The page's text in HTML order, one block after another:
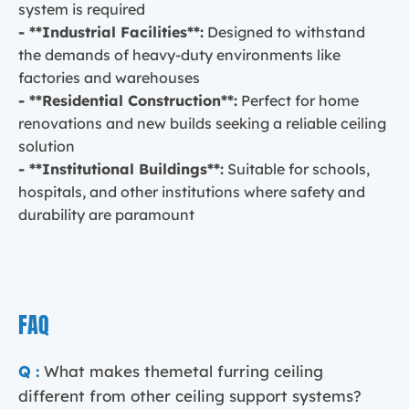
system is required
- **Industrial Facilities**: Designed to withstand
the demands of heavy-duty environments like
factories and warehouses
- **Residential Construction**: Perfect for home
renovations and new builds seeking a reliable ceiling
solution
- **Institutional Buildings**: Suitable for schools,
hospitals, and other institutions where safety and
durability are paramount
FAQ
Q : What makes themetal furring ceiling
different from other ceiling support systems?